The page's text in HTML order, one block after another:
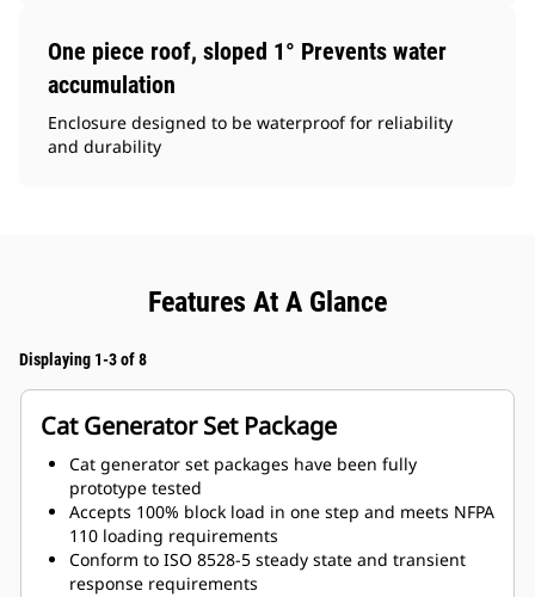
One piece roof, sloped 1° Prevents water
accumulation
Enclosure designed to be waterproof for reliability
and durability
Features At A Glance
Displaying 1-3 of 8
Cat Generator Set Package
Cat generator set packages have been fully
prototype tested
Accepts 100% block load in one step and meets NFPA
110 loading requirements
Conform to ISO 8528-5 steady state and transient
response requirements